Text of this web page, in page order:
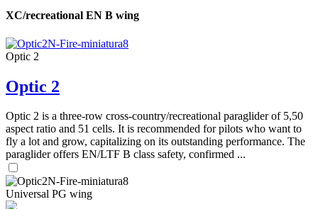
XC/recreational EN B wing
Optic 2
Optic 2
Optic 2 is a three-row cross-country/recreational paraglider of 5,50
aspect ratio and 51 cells. It is recommended for pilots who want to
fly a lot and grow, capitalizing on its outstanding performance. The
paraglider offers EN/LTF B class safety, confirmed ...
Universal PG wing